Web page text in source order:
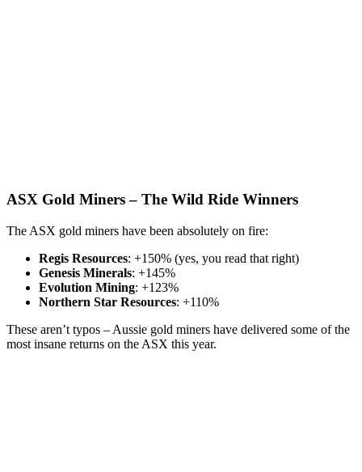
ASX Gold Miners – The Wild Ride Winners
The ASX gold miners have been absolutely on fire:
Regis Resources: +150% (yes, you read that right)
Genesis Minerals: +145%
Evolution Mining: +123%
Northern Star Resources: +110%
These aren’t typos – Aussie gold miners have delivered some of the
most insane returns on the ASX this year.